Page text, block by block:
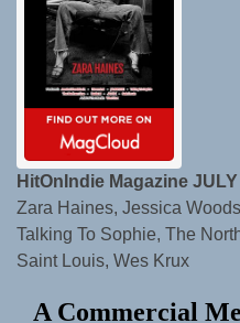
HitOnIndie Magazine
Zara Haines, Jessica
Talking To Sophie, The
Saint Louis, Wes Krux
A Commercial